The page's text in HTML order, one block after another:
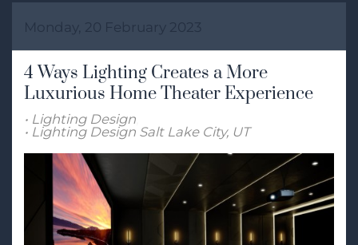
Monday, 20 February 2023
4 Ways Lighting Creates a More
Luxurious Home Theater Experience
Lighting Design
Lighting Design Salt Lake City, UT